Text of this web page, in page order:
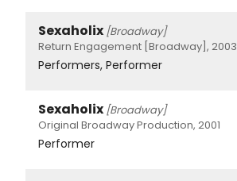
Sexaholix [Broadway]
Return Engagement [Broadway], 2003
Performers, Performer
Sexaholix [Broadway]
Original Broadway Production, 2001
Performer